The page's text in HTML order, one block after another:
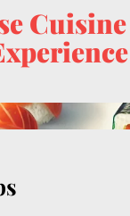
Cuisine